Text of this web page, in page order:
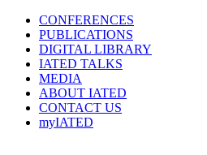
CONFERENCES
PUBLICATIONS
DIGITAL LIBRARY
IATED TALKS
MEDIA
ABOUT IATED
CONTACT US
myIATED